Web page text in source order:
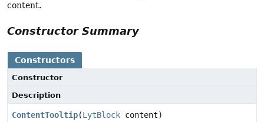
content.
Constructor Summary
Constructors
Constructor
Description
ContentTooltip(LytBlock content)